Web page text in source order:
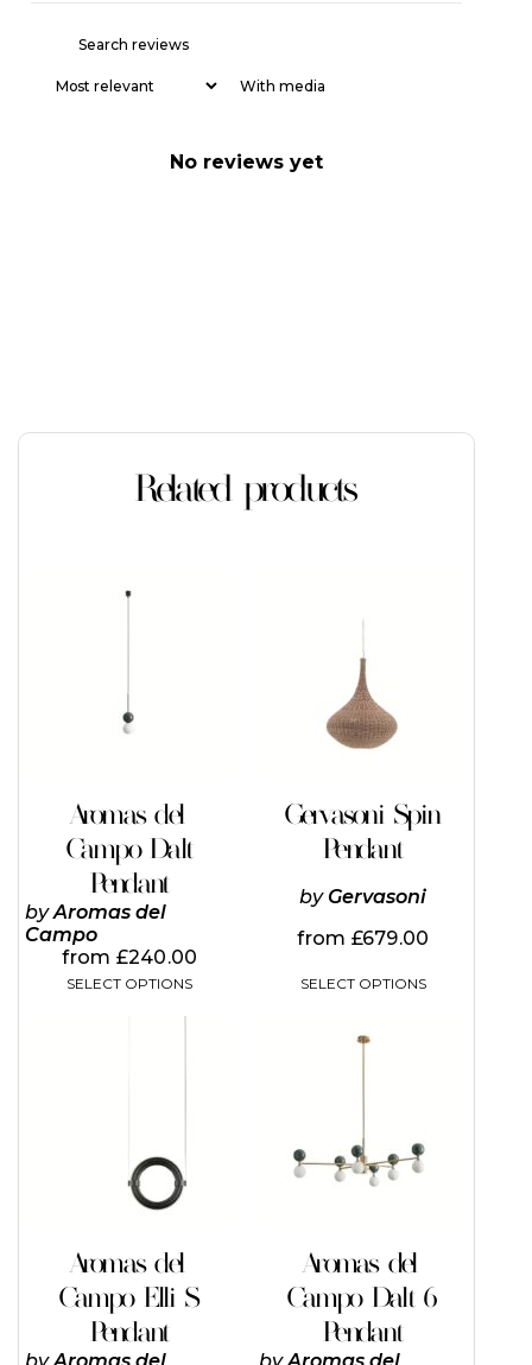
With media
No reviews yet
Related products
Aromas del
Campo Dalt
Pendant
byAromas del
Campo
from £240.00
SELECT OPTIONS
product
The
options
may
the
product
page
Gervasoni Spin
Pendant
by Gervasoni
from £679.00
SELECT OPTIONS
has
variants.
The
options
may
on
the
product
Aromas del
Campo Elli S
Pendant
options
may
be
the
product
page
Aromas del
Campo Dalt 6
Pendant
product
The
options
may
the
product
page